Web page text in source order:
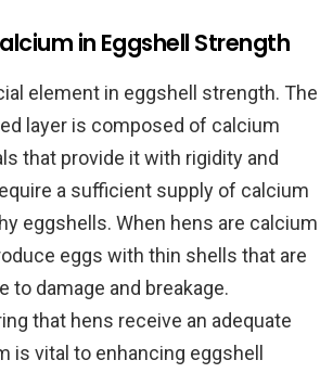
in Eggshell Strength
element in eggshell strength. The
layer is composed of calcium
that provide it with rigidity and
a sufficient supply of calcium
eggshells. When hens are calcium
eggs with thin shells that are
to damage and breakage.
that hens receive an adequate
is vital to enhancing eggshell